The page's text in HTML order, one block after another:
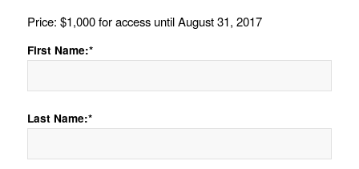
Price: $1,000 for access until August 31, 2017
First Name:*
Last Name:*